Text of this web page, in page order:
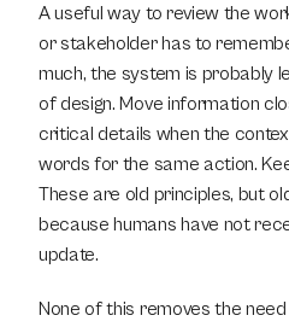
A useful way to review the
or stakeholder has to
much, the system is probably
of design. Move information
critical details when the
words for the same action.
These are old principles, but
because humans have not
update.
None of this removes the